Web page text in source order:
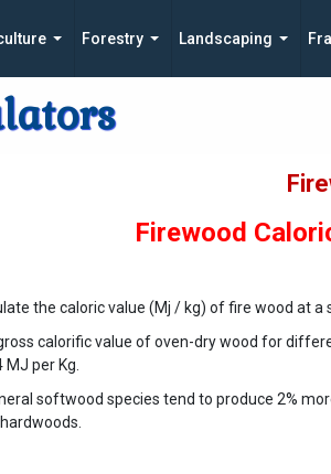
Forestry Landscaping
Firewood
the caloric value (Mj / kg) of fire wood at a
calorific value of oven-dry wood for
MJ per Kg.
softwood species tend to produce 2%